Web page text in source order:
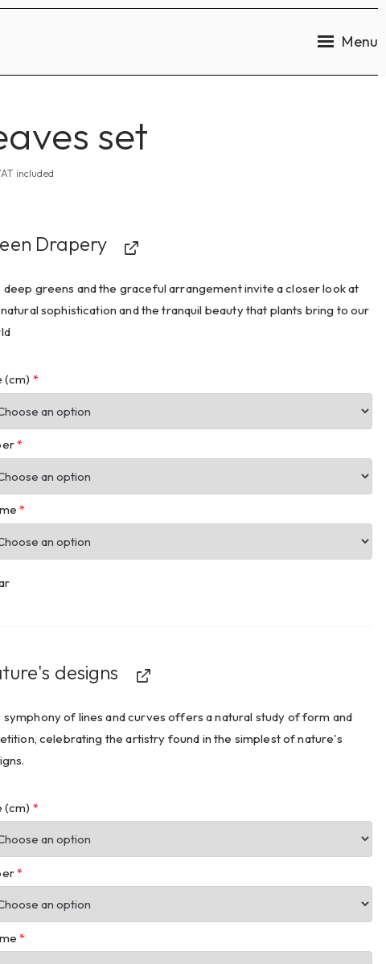
Menu
set
included
Drapery
deep greens and the graceful arrangement invite a closer look at
sophistication and the tranquil beauty that plants bring to our
(cm) *
*
*
designs
symphony of lines and curves offers a natural study of form and
celebrating the artistry found in the simplest of nature's
(cm) *
*
*